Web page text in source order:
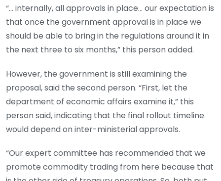
“… internally, all approvals in place… our expectation is
that once the government approval is in place we
should be able to bring in the regulations around it in
the next three to six months,” this person added.
However, the government is still examining the
proposal, said the second person. “First, let the
department of economic affairs examine it,” this
person said, indicating that the final rollout timeline
would depend on inter-ministerial approvals.
“Our expert committee has recommended that we
promote commodity trading from here because that